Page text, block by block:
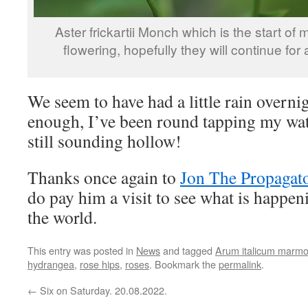
Aster frickartii Monch which is the start of
flowering, hopefully they will continue for
We seem to have had a little rain
enough, I’ve been round tapping my
still sounding hollow!
Thanks once again to Jon The
do pay him a visit to see what is
the world.
This entry was posted in Newsand tagged Arum italicum
hydrangea, rose hips, roses. Bookmark thepermalink.
← Six on Saturday. 20.08.2022.